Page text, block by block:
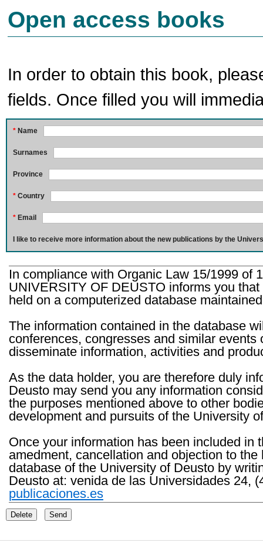
Open access books
In order to obtain this book,
fields. Once filled you will
* Name
Surnames
Province
* Country
* Email
I like to receive more information about the new publications by the
In compliance with Organic Law 15/1999 of
UNIVERSITY OF DEUSTO informs you
held on a computerized database
The information contained in the database
conferences, congresses and similar
disseminate information, activities and
As the data holder, you are therefore duly
Deusto may send you any information
the purposes mentioned above to other
development and pursuits of the University
Once your information has been included in
amedment, cancellation and objection to
database of the University of Deusto by
Deusto at: venida de las Universidades 24,
publicaciones.es
Delete Send